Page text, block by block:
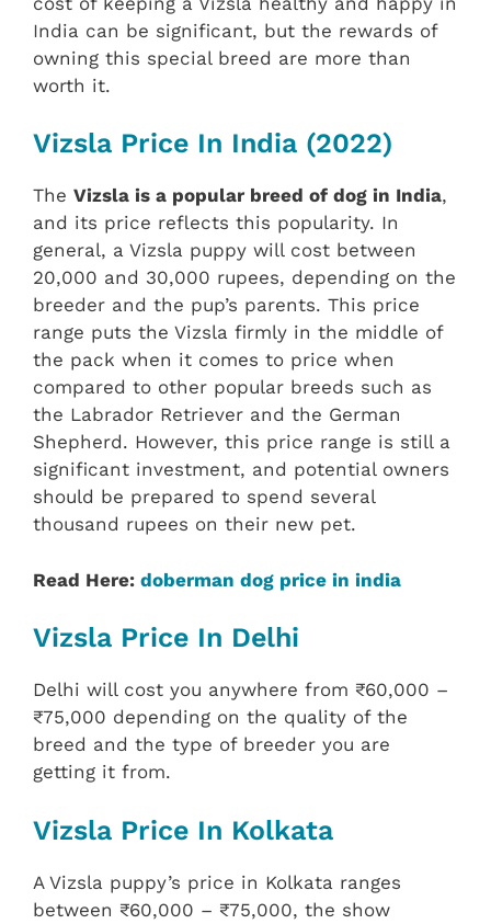
India can be significant, but the rewards of
owning this special breed are more than
worth it.
Vizsla Price In India (2022)
The Vizsla is a popular breed of dog in India,
and its price reflects this popularity. In
general, a Vizsla puppy will cost between
20,000 and 30,000 rupees, depending on the
breeder and the pup’s parents. This price
range puts the Vizsla firmly in the middle of
the pack when it comes to price when
compared to other popular breeds such as
the Labrador Retriever and the German
Shepherd. However, this price range is still a
significant investment, and potential owners
should be prepared to spend several
thousand rupees on their new pet.
Read Here: doberman dog price in india
Vizsla Price In Delhi
Delhi will cost you anywhere from ₹60,000 –
₹75,000 depending on the quality of the
breed and the type of breeder you are
getting it from.
Vizsla Price In Kolkata
A Vizsla puppy’s price in Kolkata ranges
between ₹60,000 – ₹75,000, the show